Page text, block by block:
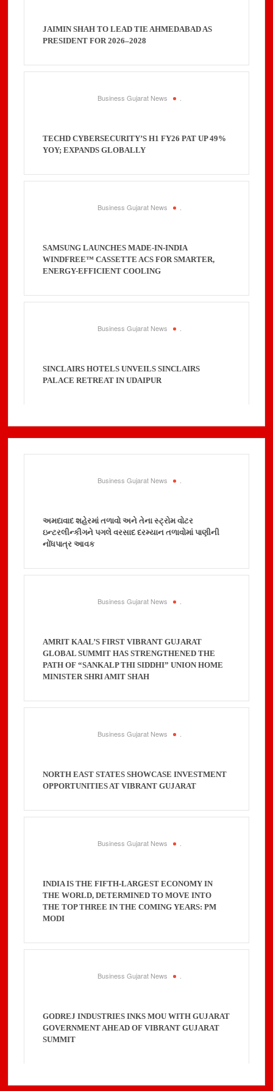
JAIMIN SHAH TO LEAD TIE AHMEDABAD AS
PRESIDENT FOR 2026–2028
Business Gujarat News .
TECHD CYBERSECURITY’S H1 FY26 PAT UP 49%
YOY; EXPANDS GLOBALLY
Business Gujarat News .
SAMSUNG LAUNCHES MADE-IN-INDIA
WINDFREE™ CASSETTE ACS FOR SMARTER,
ENERGY-EFFICIENT COOLING
Business Gujarat News .
SINCLAIRS HOTELS UNVEILS SINCLAIRS
PALACE RETREAT IN UDAIPUR
Business Gujarat News
અમદાવાદ શહેરમાં તળાવો અને તેના સ્ટ્રોમ વોટર
ઇન્ટરલીન્કીગને પગલે વરસાદ દરમ્યાન તળાવોમાં પાણીની
નોંધપાત્ર આવક
Business Gujarat News
AMRIT KAAL’S FIRST VIBRANT GUJARAT
GLOBAL SUMMIT HAS STRENGTHENED THE
PATH OF “SANKALP THI SIDDHI” UNION HOME
MINISTER SHRI AMIT SHAH
Business Gujarat News
NORTH EAST STATES SHOWCASE INVESTMENT
OPPORTUNITIES AT VIBRANT GUJARAT
Business Gujarat News
INDIA IS THE FIFTH-LARGEST ECONOMY IN
THE WORLD, DETERMINED TO MOVE INTO
THE TOP THREE IN THE COMING YEARS: PM
MODI
Business Gujarat News
GODREJ INDUSTRIES INKS MOU WITH GUJARAT
GOVERNMENT AHEAD OF VIBRANT GUJARAT
SUMMIT